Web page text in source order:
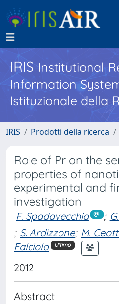
IRISInstitutional
Information
Istituzionale della
IRIS Prodotti della ricerca
Role of Pr on the
properties of
experimental and
investigation
F. Spadavecchia ;
; S. Ardizzone; M.
Falciola
Ultimo
2012
Abstract